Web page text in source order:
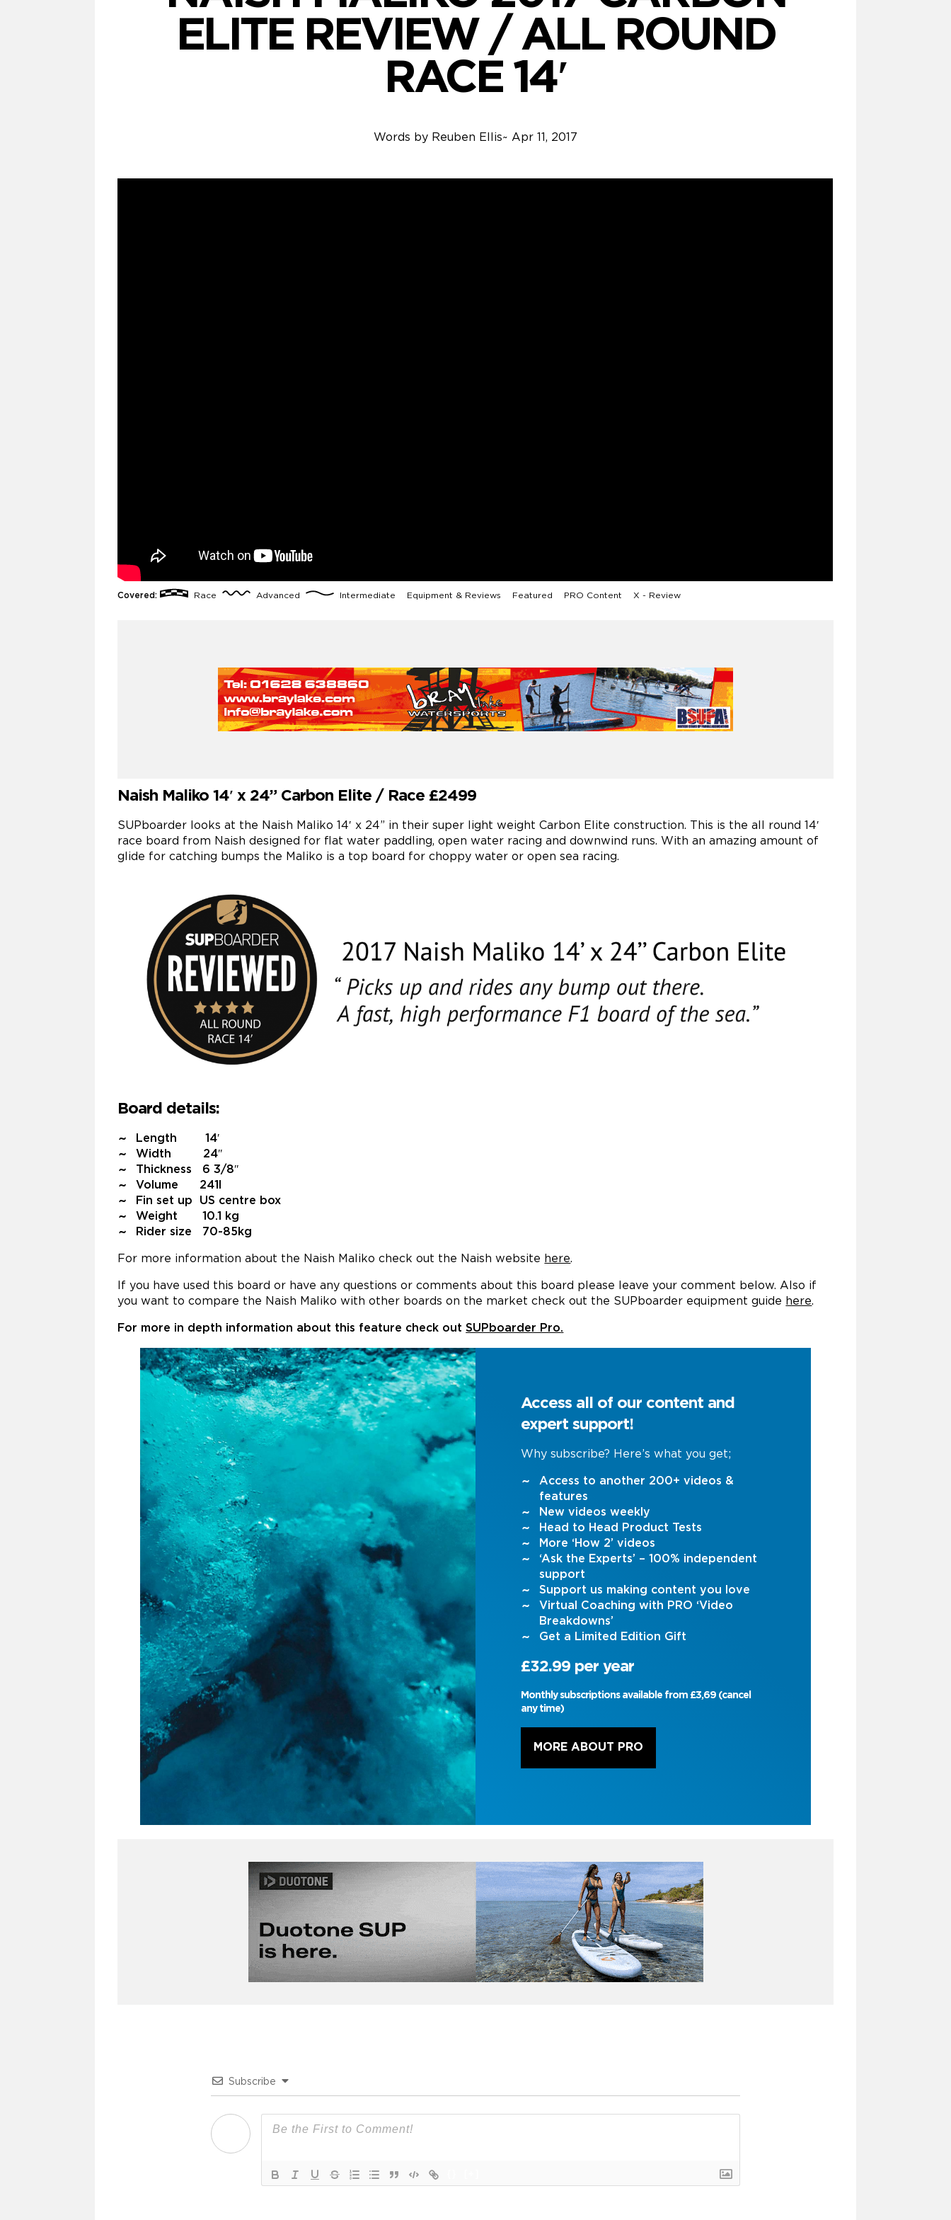
ELITE REVIEW / ALL ROUND
RACE 14′
Words by Reuben Ellis~ Apr 11, 2017
Covered: Race Advanced Intermediate Equipment & Reviews Featured PRO Content X - Review
Naish Maliko 14′ x 24” Carbon Elite / Race £2499
SUPboarder looks at the Naish Maliko 14′ x 24” in their super light weight Carbon Elite construction. This is the all round 14′
race board from Naish designed for flat water paddling, open water racing and downwind runs. With an amazing amount of
glide for catching bumps the Maliko is a top board for choppy water or open sea racing.
Board details:
Length 14′
Width 24″
Thickness 6 3/8″
Volume 241l
Fin set up US centre box
Weight 10.1 kg
Rider size 70-85kg
For more information about the Naish Maliko check out the Naish website here.
If you have used this board or have any questions or comments about this board please leave your comment below. Also if
you want to compare the Naish Maliko with other boards on the market check out the SUPboarder equipment guide here.
For more in depth information about this feature check outSUPboarder Pro.
Access all of our content and
expert support!
Why subscribe? Here’s what you get;
Access to another 200+ videos &
features
New videos weekly
Head to Head Product Tests
More ‘How 2’ videos
‘Ask the Experts’ – 100% independent
support
Support us making content you love
Virtual Coaching with PRO ‘Video
Breakdowns’
Get a Limited Edition Gift
£32.99 per year
Monthly subscriptions available from £3,69 (cancel
any time)
MORE ABOUT PRO
Subscribe